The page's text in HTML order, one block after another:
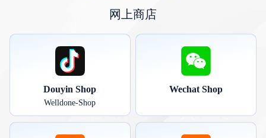
网上商店
Douyin Shop
Welldone-Shop
Wechat Shop